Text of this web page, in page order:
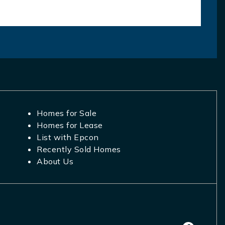
Homes for Sale
Homes for Lease
List with Epcon
Recently Sold Homes
About Us